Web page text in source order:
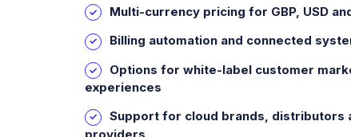
Multi-currency pricing for GBP, USD
Billing automation and connected
Options for white-label customer
experiences
Support for cloud brands, distributors
providers